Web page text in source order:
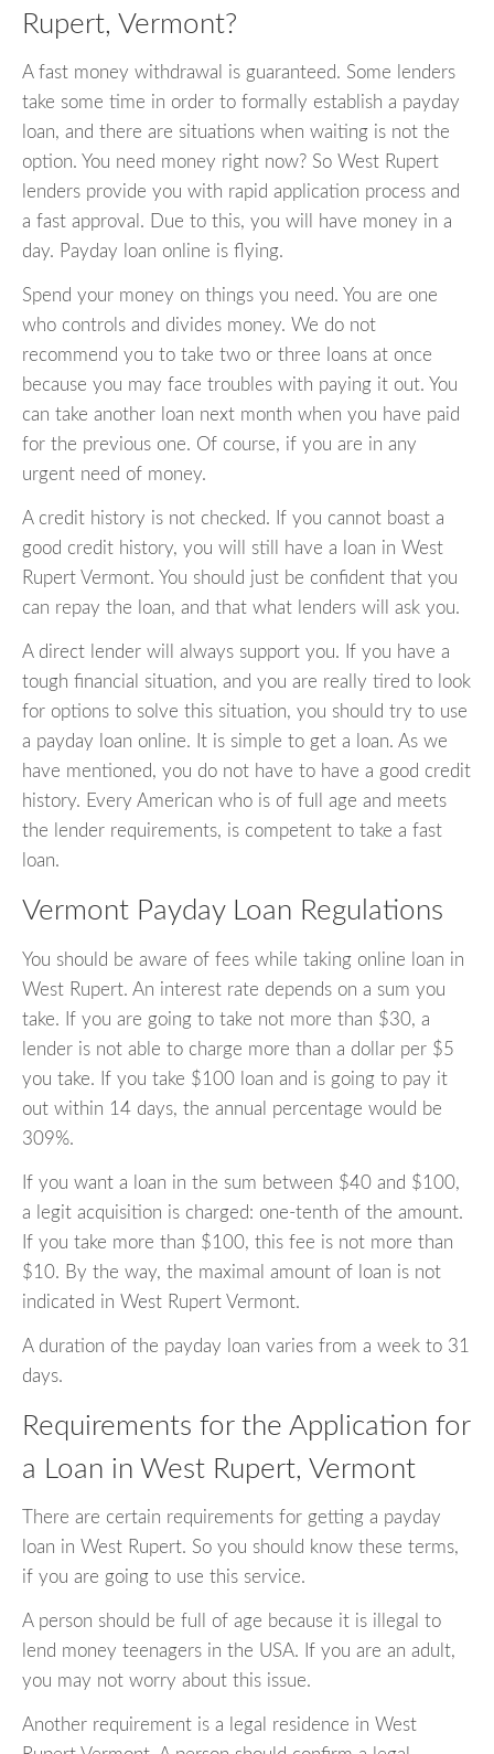
Rupert, Vermont?
A fast money withdrawal is guaranteed. Some lenders
take some time in order to formally establish a payday
loan, and there are situations when waiting is not the
option. You need money right now? So West Rupert
lenders provide you with rapid application process and
a fast approval. Due to this, you will have money in a
day. Payday loan online is flying.
Spend your money on things you need. You are one
who controls and divides money. We do not
recommend you to take two or three loans at once
because you may face troubles with paying it out. You
can take another loan next month when you have paid
for the previous one. Of course, if you are in any
urgent need of money.
A credit history is not checked. If you cannot boast a
good credit history, you will still have a loan in West
Rupert Vermont. You should just be confident that you
can repay the loan, and that what lenders will ask you.
A direct lender will always support you. If you have a
tough financial situation, and you are really tired to look
for options to solve this situation, you should try to use
a payday loan online. It is simple to get a loan. As we
have mentioned, you do not have to have a good credit
history. Every American who is of full age and meets
the lender requirements, is competent to take a fast
loan.
Vermont Payday Loan Regulations
You should be aware of fees while taking online loan in
West Rupert. An interest rate depends on a sum you
take. If you are going to take not more than $30, a
lender is not able to charge more than a dollar per $5
you take. If you take $100 loan and is going to pay it
out within 14 days, the annual percentage would be
309%.
If you want a loan in the sum between $40 and $100,
a legit acquisition is charged: one-tenth of the amount.
If you take more than $100, this fee is not more than
$10. By the way, the maximal amount of loan is not
indicated in West Rupert Vermont.
A duration of the payday loan varies from a week to 31
days.
Requirements for the Application for
a Loan in West Rupert, Vermont
There are certain requirements for getting a payday
loan in West Rupert. So you should know these terms,
if you are going to use this service.
A person should be full of age because it is illegal to
lend money teenagers in the USA. If you are an adult,
you may not worry about this issue.
Another requirement is a legal residence in West